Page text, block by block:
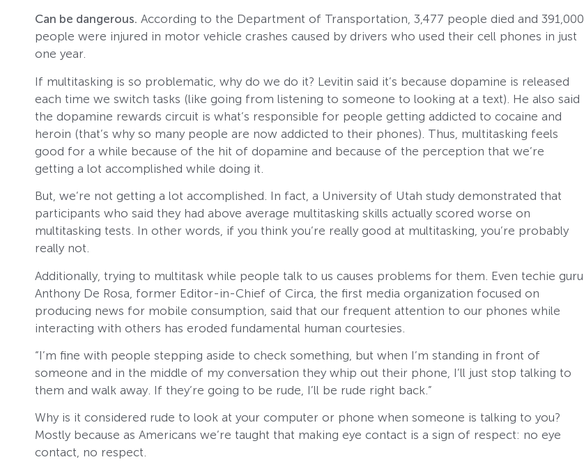
Can be dangerous. According to the Department of Transportation, 3,477 people died and 391,000
people were injured in motor vehicle crashes caused by drivers who used their cell phones in just
one year.
If multitasking is so problematic, why do we do it? Levitin said it’s because dopamine is released
each time we switch tasks (like going from listening to someone to looking at a text). He also said
the dopamine rewards circuit is what’s responsible for people getting addicted to cocaine and
heroin (that’s why so many people are now addicted to their phones). Thus, multitasking feels
good for a while because of the hit of dopamine and because of the perception that we’re
getting a lot accomplished while doing it.
But, we’re not getting a lot accomplished. In fact, a University of Utah study demonstrated that
participants who said they had above average multitasking skills actually scored worse on
multitasking tests. In other words, if you think you’re really good at multitasking, you’re probably
really not.
Additionally, trying to multitask while people talk to us causes problems for them. Even techie guru
Anthony De Rosa, former Editor-in-Chief of Circa, the first media organization focused on
producing news for mobile consumption, said that our frequent attention to our phones while
interacting with others has eroded fundamental human courtesies.
“I’m fine with people stepping aside to check something, but when I’m standing in front of
someone and in the middle of my conversation they whip out their phone, I’ll just stop talking to
them and walk away. If they’re going to be rude, I’ll be rude right back.”
Why is it considered rude to look at your computer or phone when someone is talking to you?
Mostly because as Americans we’re taught that making eye contact is a sign of respect: no eye
contact, no respect.